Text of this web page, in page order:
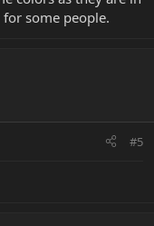
some people.
#5